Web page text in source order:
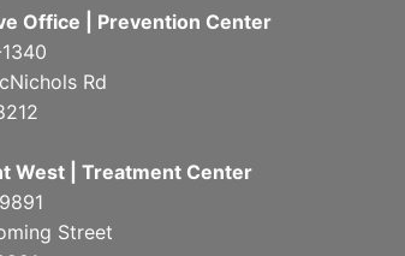
Office | Prevention Center
Rd
West | Treatment Center
Street